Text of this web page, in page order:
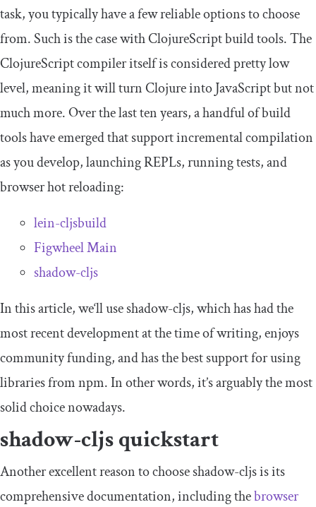
task, you typically have a few reliable options to choose
from. Such is the case with ClojureScript build tools. The
ClojureScript compiler itself is considered pretty low
level, meaning it will turn Clojure into JavaScript but not
much more. Over the last ten years, a handful of build
tools have emerged that support incremental compilation
as you develop, launching REPLs, running tests, and
browser hot reloading:
lein-cljsbuild
Figwheel Main
shadow-cljs
In this article, we‘ll useshadow-cljs, which has had the
most recent development at the time of writing, enjoys
community funding, and has the best support for using
libraries from npm. In other words, it’s arguably the most
solid choice nowadays.
shadow-cljsquickstart
Another excellent reason to chooseshadow-cljsis its
comprehensive documentation, including thebrowser